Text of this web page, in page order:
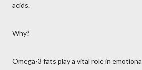
acids.
Why?
Omega-3 fats play a vital role in